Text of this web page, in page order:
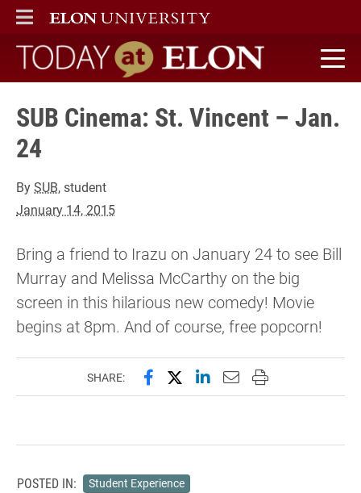
ELON
MAIN MENU
Today at Elon home
SUB Cinema: St. Vincent – Jan.
24
BySUB, student
January 14, 2015
Bring a friend to Irazu on January 24 to see Bill
Murray and Melissa McCarthy on the big
screen in this hilarious new comedy! Movie
begins at 8pm. And of course, free popcorn!
SHARE: Share this page on Facebook
Share this page on X
Share this page on
Email this page to
Print this page
POSTED IN: Student Experience